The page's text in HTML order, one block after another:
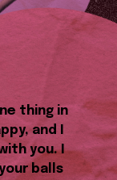
thing in
and I
you. I
balls